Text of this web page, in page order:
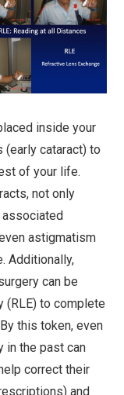
inside your
(early cataract) to
of your life.
not only
astigmatism
Additionally,
can be
(RLE) to complete
this token, even
in the past can
correct their
and